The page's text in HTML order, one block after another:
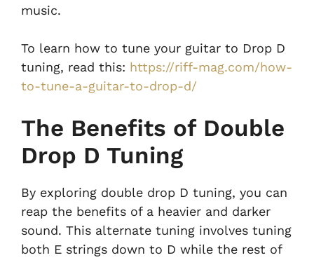
music.
To learn how to tune your guitar to Drop D
tuning, read this: https://riff-mag.com/how-
to-tune-a-guitar-to-drop-d/
The Benefits of Double
Drop D Tuning
By exploring double drop D tuning, you can
reap the benefits of a heavier and darker
sound. This alternate tuning involves tuning
both E strings down to D while the rest of